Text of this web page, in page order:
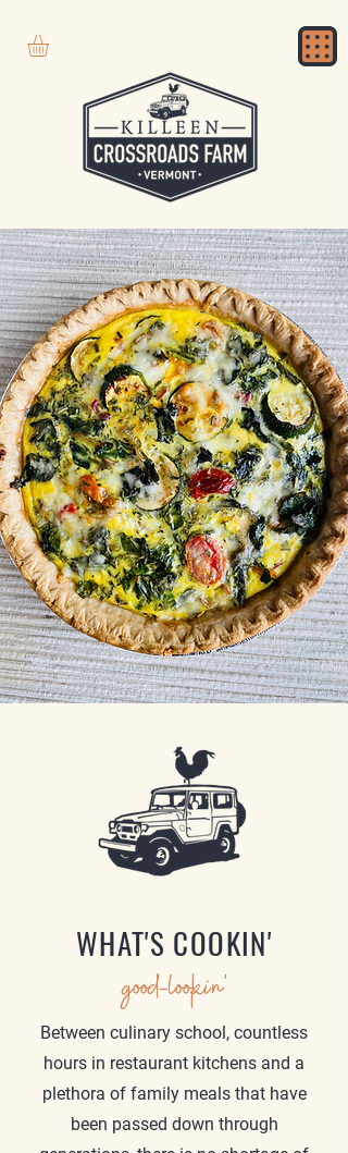
WHAT'S COOKIN'
good-lookin'
Between culinary school, countless
hours in restaurant kitchens and a
plethora of family meals that have
been passed down through